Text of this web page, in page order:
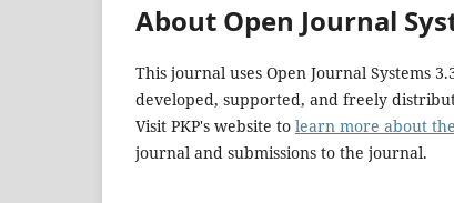
About Open Journal
This journal uses Open Journal Systems
developed, supported, and freely
Visit PKP's website to learn more about
journal and submissions to the journal.